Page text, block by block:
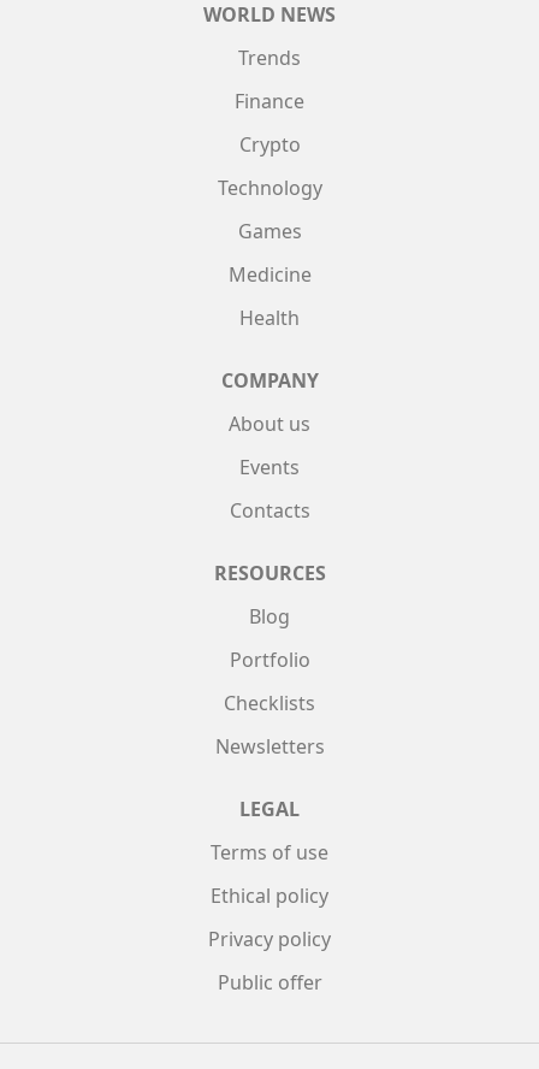
WORLD NEWS
Trends
Finance
Crypto
Technology
Games
Medicine
Health
COMPANY
About us
Events
Contacts
RESOURCES
Blog
Portfolio
Checklists
Newsletters
LEGAL
Terms of use
Ethical policy
Privacy policy
Public offer